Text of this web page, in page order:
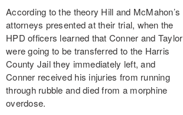
According to the theory Hill and McMahon’s
attorneys presented at their trial, when the
HPD officers learned that Conner and Taylor
were going to be transferred to the Harris
County Jail they immediately left, and
Conner received his injuries from running
through rubble and died from a morphine
overdose.